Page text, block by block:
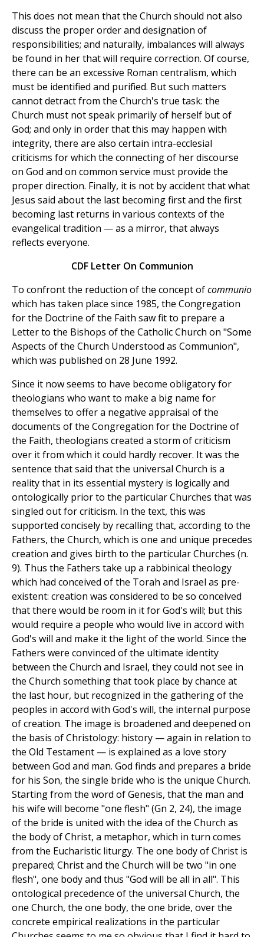
This does not mean that the Church should not also
discuss the proper order and designation of
responsibilities; and naturally, imbalances will always
be found in her that will require correction. Of course,
there can be an excessive Roman centralism, which
must be identified and purified. But such matters
cannot detract from the Church's true task: the
Church must not speak primarily of herself but of
God; and only in order that this may happen with
integrity, there are also certain intra-ecclesial
criticisms for which the connecting of her discourse
on God and on common service must provide the
proper direction. Finally, it is not by accident that what
Jesus said about the last becoming first and the first
becoming last returns in various contexts of the
evangelical tradition — as a mirror, that always
reflects everyone.
CDF Letter On Communion
To confront the reduction of the concept ofcommunio
which has taken place since 1985, the Congregation
for the Doctrine of the Faith saw fit to prepare a
Letter to the Bishops of the Catholic Church on "Some
Aspects of the Church Understood as Communion",
which was published on 28 June 1992.
Since it now seems to have become obligatory for
theologians who want to make a big name for
themselves to offer a negative appraisal of the
documents of the Congregation for the Doctrine of
the Faith, theologians created a storm of criticism
over it from which it could hardly recover. It was the
sentence that said that the universal Church is a
reality that in its essential mystery is logically and
ontologically prior to the particular Churches that was
singled out for criticism. In the text, this was
supported concisely by recalling that, according to the
Fathers, the Church, which is one and unique precedes
creation and gives birth to the particular Churches (n.
9). Thus the Fathers take up a rabbinical theology
which had conceived of the Torah and Israel as pre-
existent: creation was considered to be so conceived
that there would be room in it for God's will; but this
would require a people who would live in accord with
God's will and make it the light of the world. Since the
Fathers were convinced of the ultimate identity
between the Church and Israel, they could not see in
the Church something that took place by chance at
the last hour, but recognized in the gathering of the
peoples in accord with God's will, the internal purpose
of creation. The image is broadened and deepened on
the basis of Christology: history — again in relation to
the Old Testament — is explained as a love story
between God and man. God finds and prepares a bride
for his Son, the single bride who is the unique Church.
Starting from the word of Genesis, that the man and
his wife will become "one flesh" (Gn 2, 24), the image
of the bride is united with the idea of the Church as
the body of Christ, a metaphor, which in turn comes
from the Eucharistic liturgy. The one body of Christ is
prepared; Christ and the Church will be two "in one
flesh", one body and thus "God will be all in all". This
ontological precedence of the universal Church, the
one Church, the one body, the one bride, over the
concrete empirical realizations in the particular